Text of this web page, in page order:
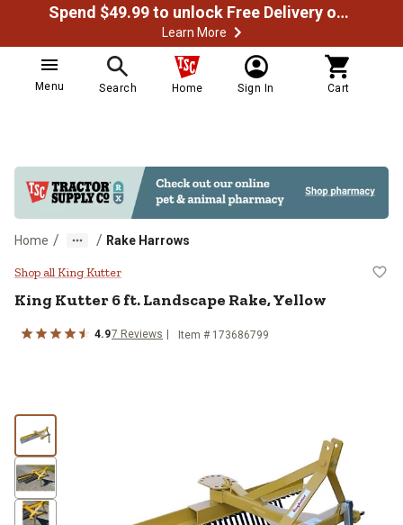
Spend $49.99 to unlock Free Delivery on most orders
Learn More
Menu Search Home Sign In Cart
Home / / Rake Harrows
King Kutter 6 ft. Landscape Rake,
Shop all King Kutter
King Kutter6 ft. Landscape Rake, Yellow
4.97 Reviews Item # 173686799